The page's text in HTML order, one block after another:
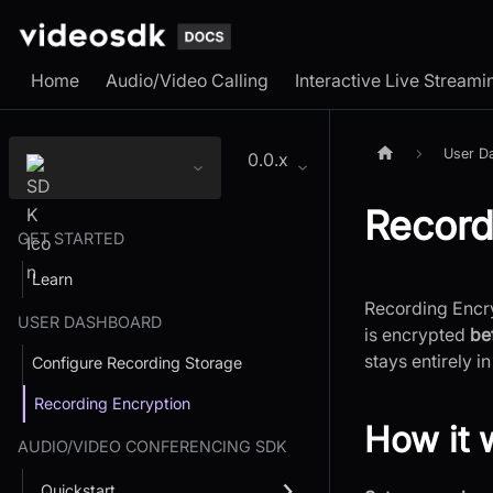
Home Audio/Video Calling Interactive Live
0.0.x
GET STARTED
Learn
USER DASHBOARD
Configure Recording Storage
Recording Encryption
AUDIO/VIDEO CONFERENCING SDK
User
Recording
is encrypted
stays entirely
How it